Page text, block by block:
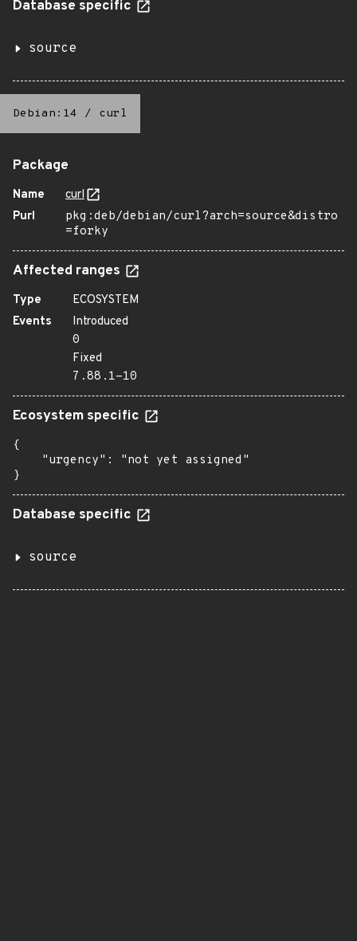
Database specific
source
Debian:14 / curl
Package
Name
curl
Purl
pkg:deb/debian/curl?arch=source&distro
=forky
Affected ranges
Type
ECOSYSTEM
Events
Introduced
0
Fixed
7.88.1-10
Ecosystem specific
{
    "urgency": "not yet assigned"
}
Database specific
source